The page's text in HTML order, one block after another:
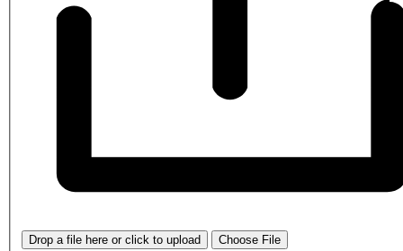
Drop a file here or click to upload Choose File